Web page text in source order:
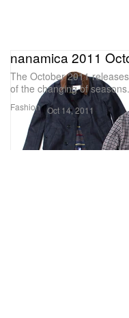
Fashion
nanamica 2011
The October 2011
of the changing of
Oct 14, 2011